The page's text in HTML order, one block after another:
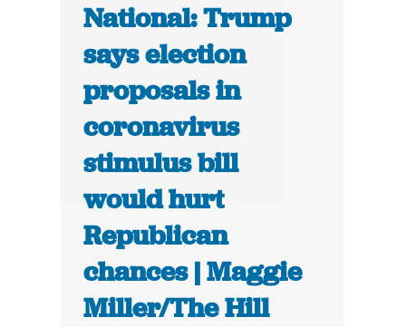
National: Trump
says election
proposals in
coronavirus
stimulus bill
would hurt
Republican
chances | Maggie
Miller/The Hill